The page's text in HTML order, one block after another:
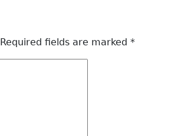
Required fields are marked *